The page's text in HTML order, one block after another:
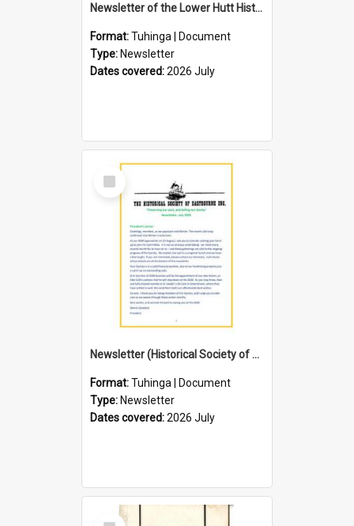
Newsletter of the Lower Hutt Historical Society (July 2026)
Format:Tuhinga | Document
Type: Newsletter
Dates covered:2026 July
Select
Item
Newsletter (Historical Society of Eastbourne)
Format:Tuhinga | Document
Type: Newsletter
Dates covered:2026 July
Select